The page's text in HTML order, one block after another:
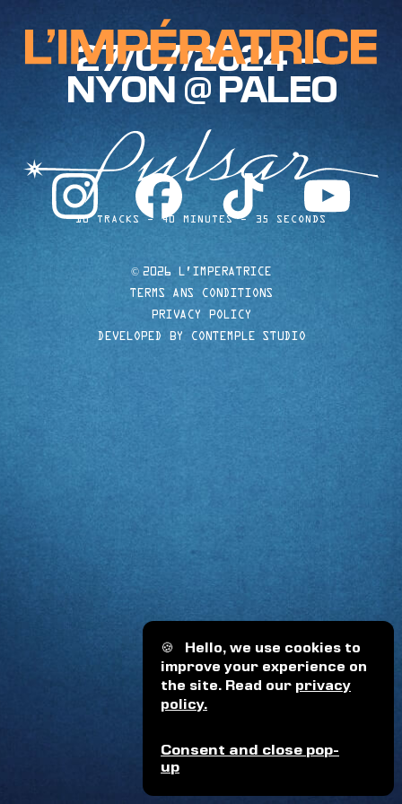
🍪 Hello, we use cookies to
improve your experience on
the site. Read our privacy
policy.
Consent and close pop-
up
10 TRACKS 40 MINUTES 35 SECONDS
27/07/2024 —
NYON @ PALEO
instagram facebook tiktok youtube
© 2026 L'IMPERATRICE
TERMS ANS CONDITIONS
PRIVACY POLICY
DEVELOPED BY CONTEMPLE STUDIO